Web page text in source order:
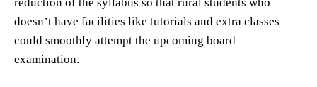
doesn’t have facilities like tutorials and extra classes
could smoothly attempt the upcoming board
examination.